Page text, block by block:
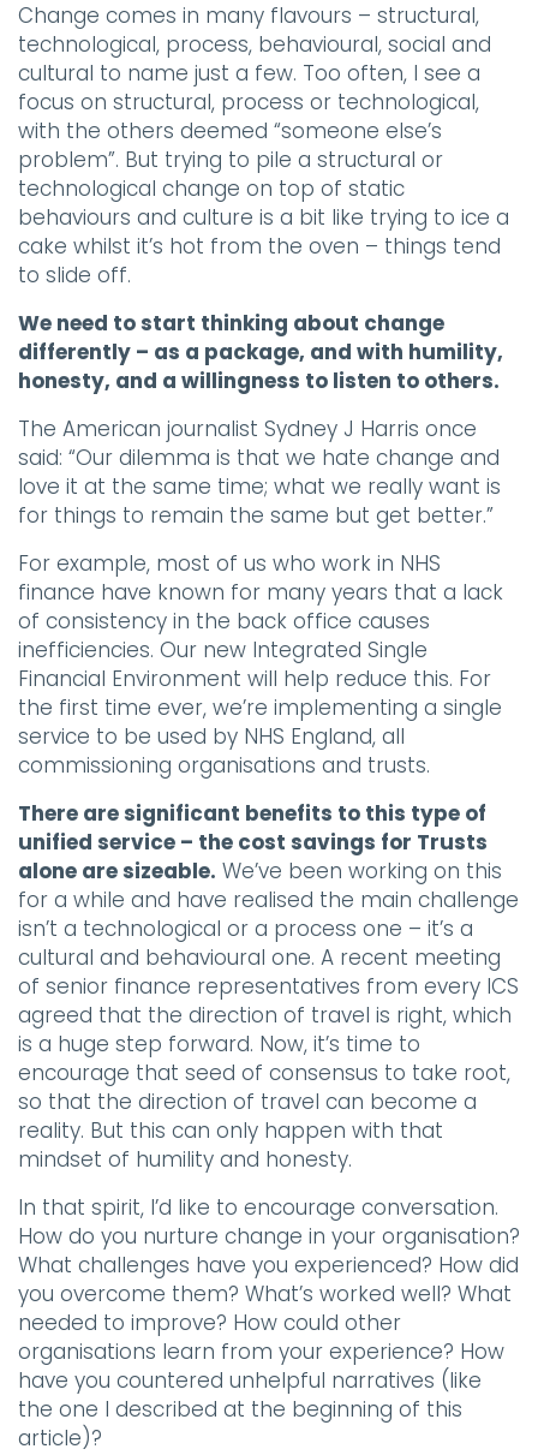
Change comes in many flavours – structural,
technological, process, behavioural, social and
cultural to name just a few. Too often, I see a
focus on structural, process or technological,
with the others deemed “someone else’s
problem”. But trying to pile a structural or
technological change on top of static
behaviours and culture is a bit like trying to ice a
cake whilst it’s hot from the oven – things tend
to slide off.
We need to start thinking about change
differently – as a package, and with humility,
honesty, and a willingness to listen to others.
The American journalist Sydney J Harris once
said: “Our dilemma is that we hate change and
love it at the same time; what we really want is
for things to remain the same but get better.”
For example, most of us who work in NHS
finance have known for many years that a lack
of consistency in the back office causes
inefficiencies. Our new Integrated Single
Financial Environment will help reduce this. For
the first time ever, we’re implementing a single
service to be used by NHS England, all
commissioning organisations and trusts.
There are significant benefits to this type of
unified service – the cost savings for Trusts
alone are sizeable. We’ve been working on this
for a while and have realised the main challenge
isn’t a technological or a process one – it’s a
cultural and behavioural one. A recent meeting
of senior finance representatives from every ICS
agreed that the direction of travel is right, which
is a huge step forward. Now, it’s time to
encourage that seed of consensus to take root,
so that the direction of travel can become a
reality. But this can only happen with that
mindset of humility and honesty.
In that spirit, I’d like to encourage conversation.
How do you nurture change in your organisation?
What challenges have you experienced? How did
you overcome them? What’s worked well? What
needed to improve? How could other
organisations learn from your experience? How
have you countered unhelpful narratives (like
the one I described at the beginning of this
article)?